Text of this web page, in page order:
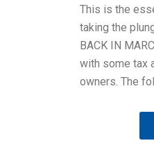
This is the
taking the
BACK IN
with some tax
owners. The